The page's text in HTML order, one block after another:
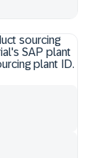
sourcing
SAP plant
plant ID.